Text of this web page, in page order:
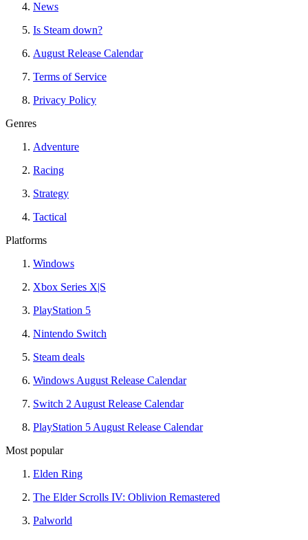
News
Is Steam down?
August Release Calendar
Terms of Service
Privacy Policy
Genres
Adventure
Racing
Strategy
Tactical
Platforms
Windows
Xbox Series X|S
PlayStation 5
Nintendo Switch
Steam deals
Windows August Release Calendar
Switch 2 August Release Calendar
PlayStation 5 August Release Calendar
Most popular
Elden Ring
The Elder Scrolls IV: Oblivion Remastered
Palworld